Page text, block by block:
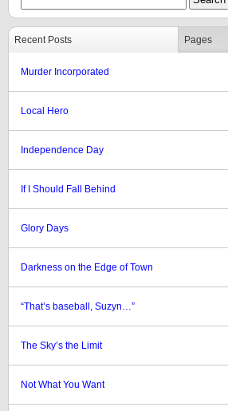
Recent Posts Pages
Murder Incorporated
Local Hero
Independence Day
If I Should Fall Behind
Glory Days
Darkness on the Edge of Town
“That’s baseball, Suzyn…”
The Sky’s the Limit
Not What You Want